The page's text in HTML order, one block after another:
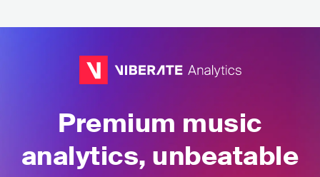
Premium music
analytics, unbeatable